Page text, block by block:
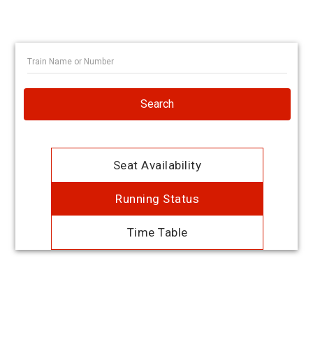
Search
Seat Availability
Running Status
Time Table